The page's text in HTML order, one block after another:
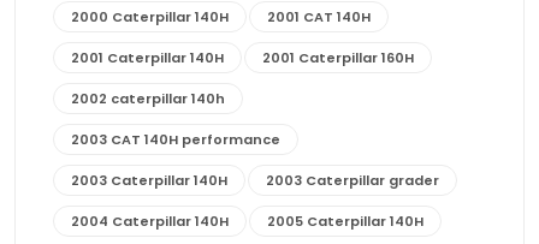
2000 Caterpillar 140H 2001 CAT 140H
2001 Caterpillar 140H 2001 Caterpillar 160H
2002 caterpillar 140h
2003 CAT 140H performance
2003 Caterpillar 140H 2003 Caterpillar grader
2004 Caterpillar 140H 2005 Caterpillar 140H